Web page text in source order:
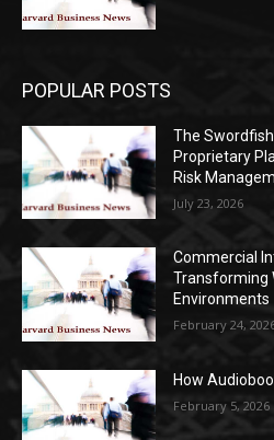
POPULAR POSTS
The
Proprietary
Risk
July 23, 2026
Commercial
Transforming
Environments
February 24,
How
February 5, 2026